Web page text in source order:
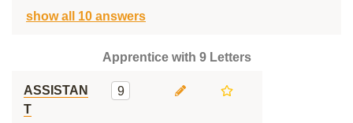
show all 10 answers
Apprentice with 9 Letters
ASSISTAN
T
9